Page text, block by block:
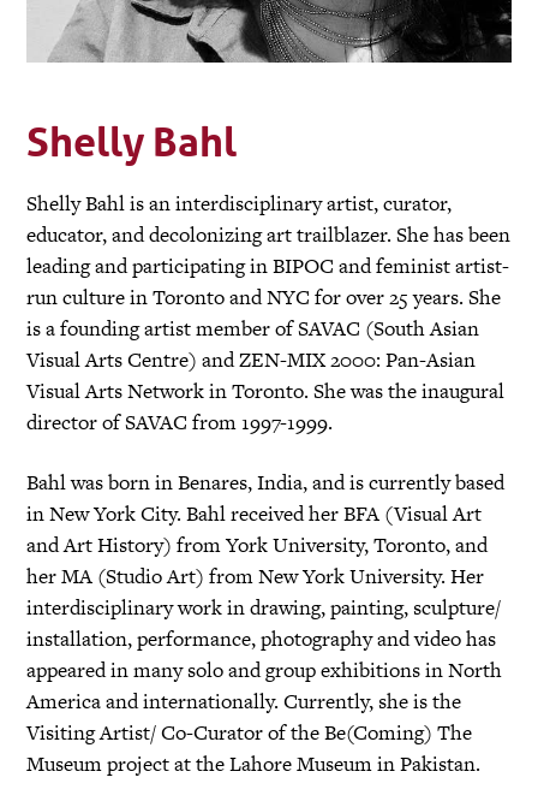
Shelly Bahl
Shelly Bahl is an interdisciplinary artist, curator,
educator, and decolonizing art trailblazer. She has been
leading and participating in BIPOC and feminist artist-
run culture in Toronto and NYC for over 25 years. She
is a founding artist member of SAVAC (South Asian
Visual Arts Centre) and ZEN-MIX 2000: Pan-Asian
Visual Arts Network in Toronto. She was the inaugural
director of SAVAC from 1997-1999.
Bahl was born in Benares, India, and is currently based
in New York City. Bahl received her BFA (Visual Art
and Art History) from York University, Toronto, and
her MA (Studio Art) from New York University. Her
interdisciplinary work in drawing, painting, sculpture/
installation, performance, photography and video has
appeared in many solo and group exhibitions in North
America and internationally. Currently, she is the
Visiting Artist/ Co-Curator of the Be(Coming) The
Museum project at the Lahore Museum in Pakistan.